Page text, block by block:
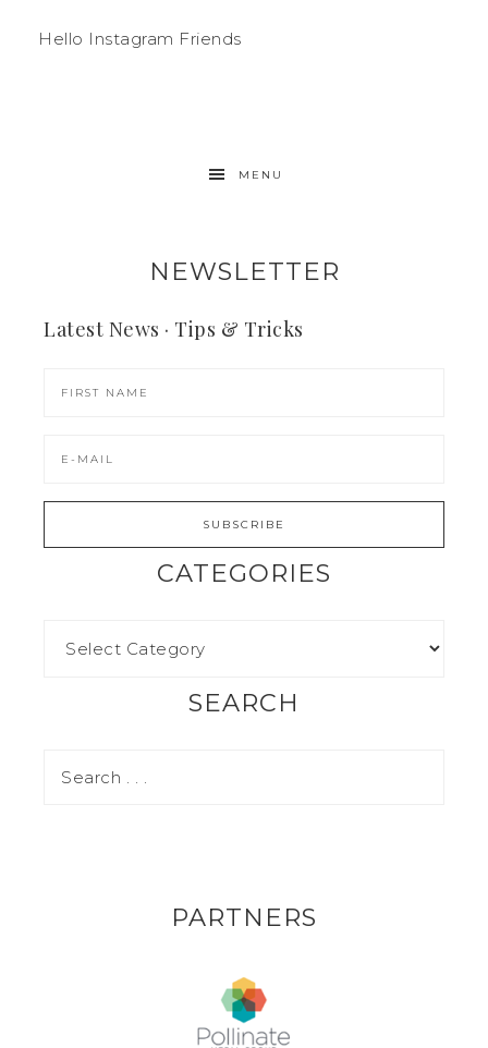
Hello Instagram Friends
MENU
NEWSLETTER
Latest News · Tips & Tricks
CATEGORIES
SEARCH
PARTNERS